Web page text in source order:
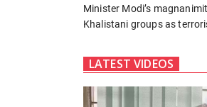
Minister Modi’s
Khalistani groups as
LATEST VIDEOS